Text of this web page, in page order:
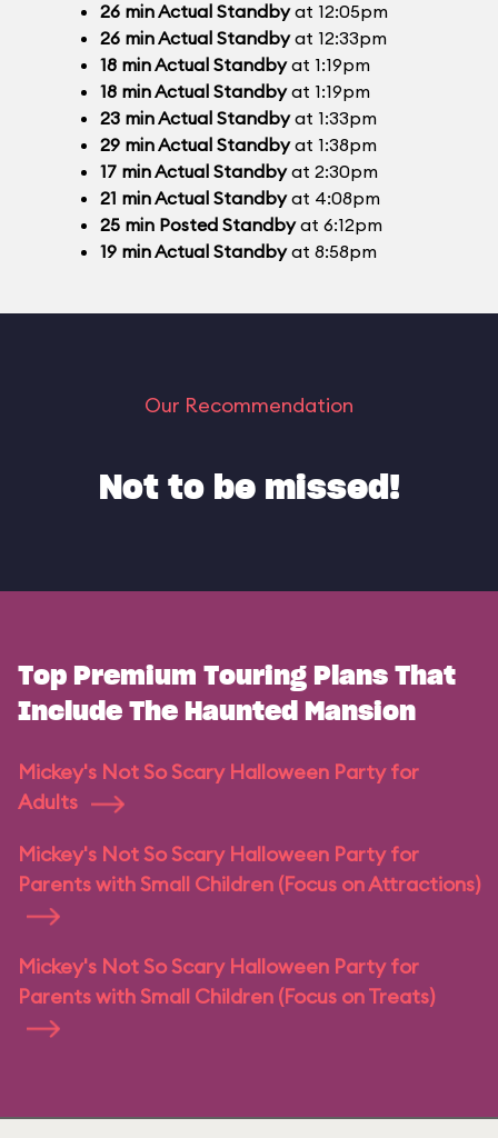
26 minActual Standbyat 12:05pm
26 minActual Standbyat 12:33pm
18 minActual Standbyat 1:19pm
18 minActual Standbyat 1:19pm
23 minActual Standbyat 1:33pm
29 minActual Standbyat 1:38pm
17 minActual Standbyat 2:30pm
21 minActual Standbyat 4:08pm
25 min Posted Standbyat 6:12pm
19 minActual Standbyat 8:58pm
Our Recommendation
Not to be missed!
Top Premium Touring Plans That
Include The Haunted Mansion
Mickey's Not So Scary Halloween Party for
Adults
Mickey's Not So Scary Halloween Party for
Parents with Small Children (Focus on Attractions)
Mickey's Not So Scary Halloween Party for
Parents with Small Children (Focus on Treats)